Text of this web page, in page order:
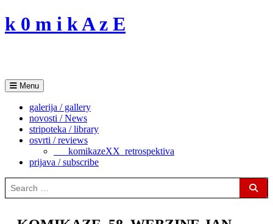
Skip
to
k 0 m i k A z E
Menu
galerija / gallery
novosti / News
stripoteka / library
osvrti / reviews
___komikazeXX_retrospektiva
prijava / subscribe
Search
for: